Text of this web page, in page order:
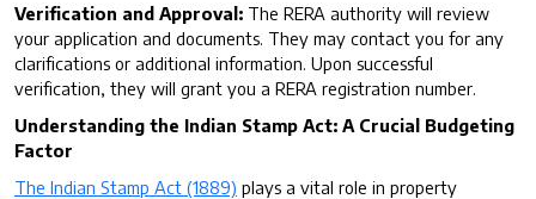
Verification and Approval: The RERA authority will review
your application and documents. They may contact you for any
clarifications or additional information. Upon successful
verification, they will grant you a RERA registration number.
Understanding the Indian Stamp Act: A Crucial Budgeting
Factor
The Indian Stamp Act (1889) plays a vital role in property